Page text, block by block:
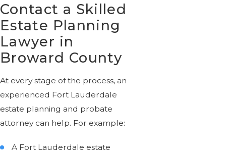
Contact a Skilled
Estate Planning
Lawyer in
Broward County
At every stage of the process, an
experienced Fort Lauderdale
estate planning and probate
attorney can help. For example:
A Fort Lauderdale estate